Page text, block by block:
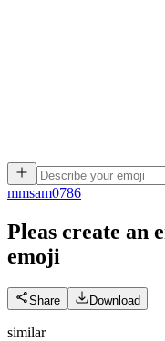
mmsam0786
Pleas create an
emoji
Share Download
similar